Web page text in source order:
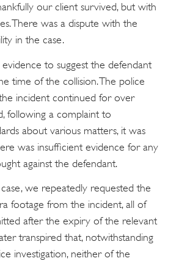
our client survived, but with
There was a dispute with the
in the case.
to suggest the defendant
time of the collision. The police
incident continued for over
following a complaint to
about various matters, it was
was insufficient evidence for any
against the defendant.
we repeatedly requested the
footage from the incident, all of
after the expiry of the relevant
transpired that, notwithstanding
investigation, neither of the